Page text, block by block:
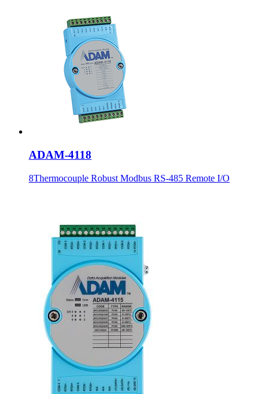
ADAM-4118
8Thermocouple Robust Modbus RS-485 Remote I/O